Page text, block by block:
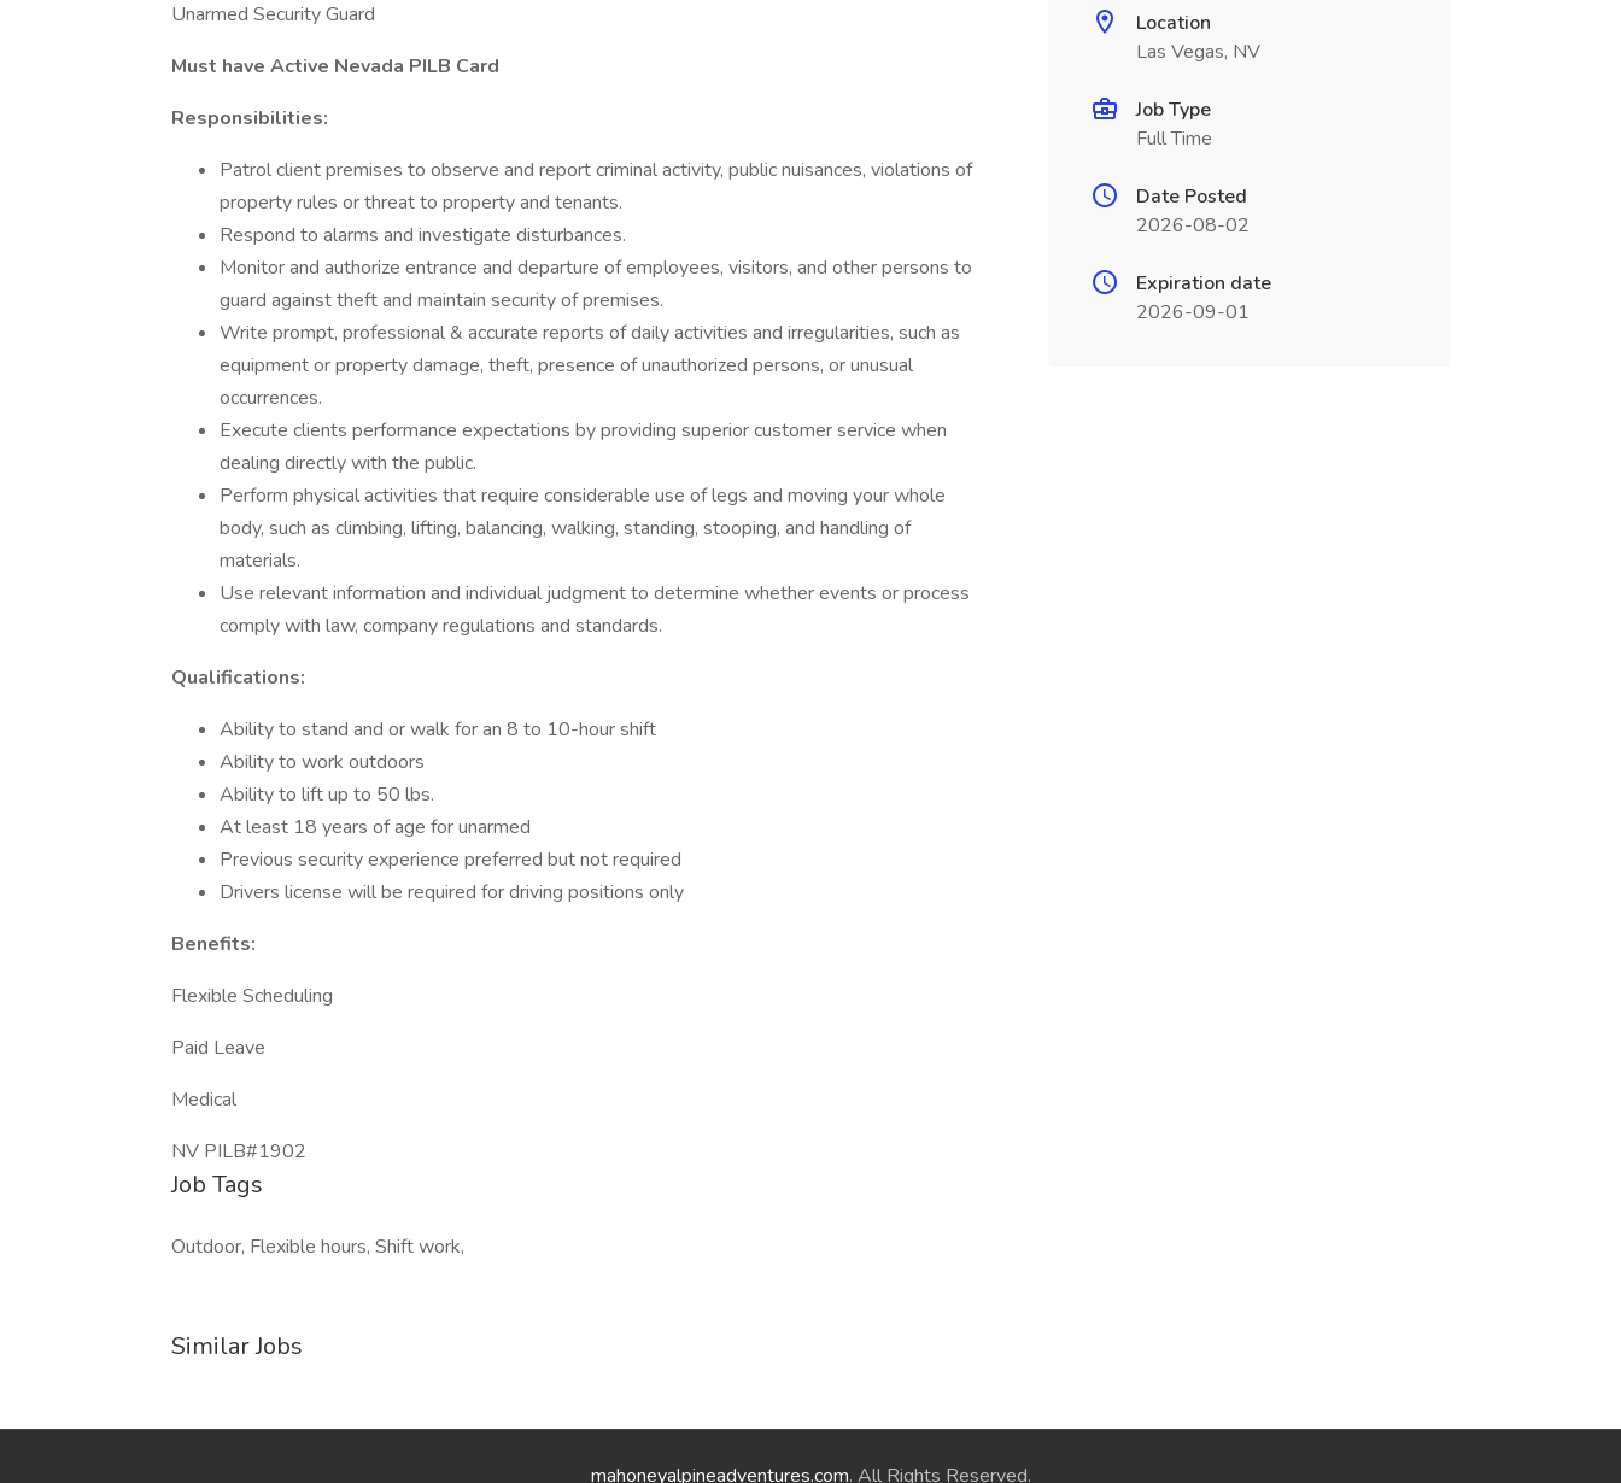
Unarmed Security Guard
Must have Active Nevada PILB Card
Responsibilities:
Patrol client premises to observe and report criminal activity, public nuisances, violations of
property rules or threat to property and tenants.
Respond to alarms and investigate disturbances.
Monitor and authorize entrance and departure of employees, visitors, and other persons to
guard against theft and maintain security of premises.
Write prompt, professional & accurate reports of daily activities and irregularities, such as
equipment or property damage, theft, presence of unauthorized persons, or unusual
occurrences.
Execute clients performance expectations by providing superior customer service when
dealing directly with the public.
Perform physical activities that require considerable use of legs and moving your whole
body, such as climbing, lifting, balancing, walking, standing, stooping, and handling of
materials.
Use relevant information and individual judgment to determine whether events or process
comply with law, company regulations and standards.
Qualifications:
Ability to stand and or walk for an 8 to 10-hour shift
Ability to work outdoors
Ability to lift up to 50 lbs.
At least 18 years of age for unarmed
Previous security experience preferred but not required
Drivers license will be required for driving positions only
Benefits:
Flexible Scheduling
Paid Leave
Medical
NV PILB#1902
Job Tags
Outdoor, Flexible hours, Shift work,
Similar Jobs
Location
Las Vegas, NV
Job Type
Full Time
Date Posted
2026-08-02
Expiration date
2026-09-01
mahoneyalpineadventures.com. All Rights Reserved.